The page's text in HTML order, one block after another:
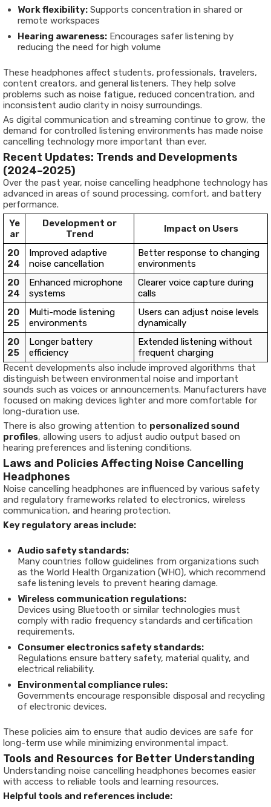
Work flexibility: Supports concentration in shared or
remote workspaces
Hearing awareness: Encourages safer listening by
reducing the need for high volume
These headphones affect students, professionals, travelers,
content creators, and general listeners. They help solve
problems such as noise fatigue, reduced concentration, and
inconsistent audio clarity in noisy surroundings.
As digital communication and streaming continue to grow, the
demand for controlled listening environments has made noise
cancelling technology more important than ever.
Recent Updates: Trends and Developments
(2024–2025)
Over the past year, noise cancelling headphone technology has
advanced in areas of sound processing, comfort, and battery
performance.
Ye
ar
Development or
Trend
Impact on Users
20
24
Improved adaptive
noise cancellation
Better response to changing
environments
20
24
Enhanced microphone
systems
Clearer voice capture during
calls
20
25
Multi-mode listening
environments
Users can adjust noise levels
dynamically
20
25
Longer battery
efficiency
Extended listening without
frequent charging
Recent developments also include improved algorithms that
distinguish between environmental noise and important
sounds such as voices or announcements. Manufacturers have
focused on making devices lighter and more comfortable for
long-duration use.
There is also growing attention to personalized sound
profiles, allowing users to adjust audio output based on
hearing preferences and listening conditions.
Laws and Policies Affecting Noise Cancelling
Headphones
Noise cancelling headphones are influenced by various safety
and regulatory frameworks related to electronics, wireless
communication, and hearing protection.
Key regulatory areas include:
Audio safety standards:
Many countries follow guidelines from organizations such
as the World Health Organization (WHO), which recommend
safe listening levels to prevent hearing damage.
Wireless communication regulations:
Devices using Bluetooth or similar technologies must
comply with radio frequency standards and certification
requirements.
Consumer electronics safety standards:
Regulations ensure battery safety, material quality, and
electrical reliability.
Environmental compliance rules:
Governments encourage responsible disposal and recycling
of electronic devices.
These policies aim to ensure that audio devices are safe for
long-term use while minimizing environmental impact.
Tools and Resources for Better Understanding
Understanding noise cancelling headphones becomes easier
with access to reliable tools and learning resources.
Helpful tools and references include: